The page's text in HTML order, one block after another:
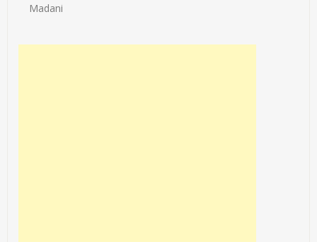
Madani